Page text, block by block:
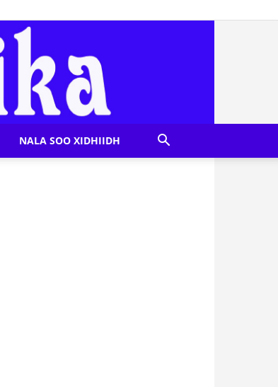
NALA SOO XIDHIIDH